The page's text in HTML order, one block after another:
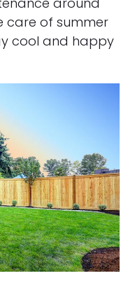
care of summer
cool and happy